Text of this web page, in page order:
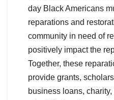
day Black Americans
reparations and
community in need of
positively impact the
Together, these
provide grants,
business loans, charity,